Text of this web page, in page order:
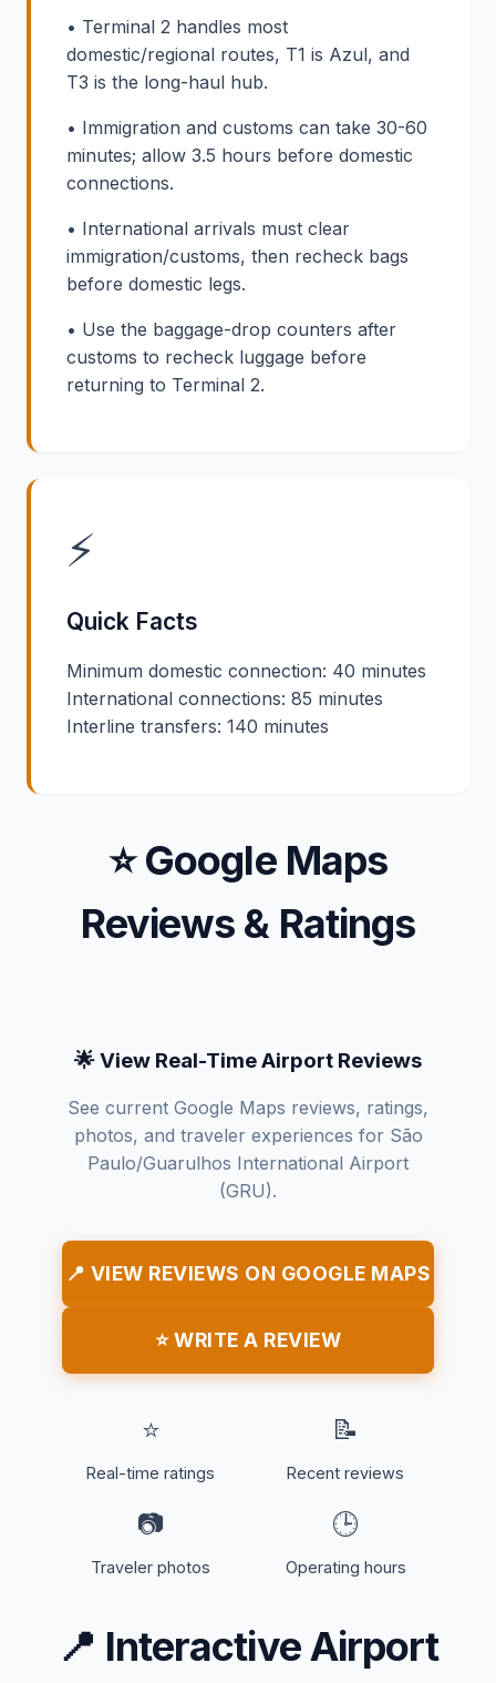
• Terminal 2 handles most
domestic/regional routes, T1 is Azul, and
T3 is the long-haul hub.
• Immigration and customs can take 30-60
minutes; allow 3.5 hours before domestic
connections.
• International arrivals must clear
immigration/customs, then recheck bags
before domestic legs.
• Use the baggage-drop counters after
customs to recheck luggage before
returning to Terminal 2.
⚡
Quick Facts
Minimum domestic connection: 40 minutes
International connections: 85 minutes
Interline transfers: 140 minutes
⭐ Google Maps
Reviews & Ratings
🌟 View Real-Time Airport Reviews
See current Google Maps reviews, ratings,
photos, and traveler experiences for São
Paulo/Guarulhos International Airport
(GRU).
📍 VIEW REVIEWS ON GOOGLE MAPS
⭐ WRITE A REVIEW
⭐
Real-time ratings
📝
Recent reviews
📷
Traveler photos
🕒
Operating hours
📍 Interactive Airport